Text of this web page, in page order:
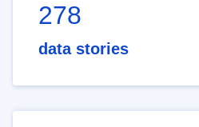
278
data stories